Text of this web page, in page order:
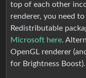
top of each other
renderer, you need
Redistributable
Microsoft here.
OpenGL renderer
for Brightness Boost).